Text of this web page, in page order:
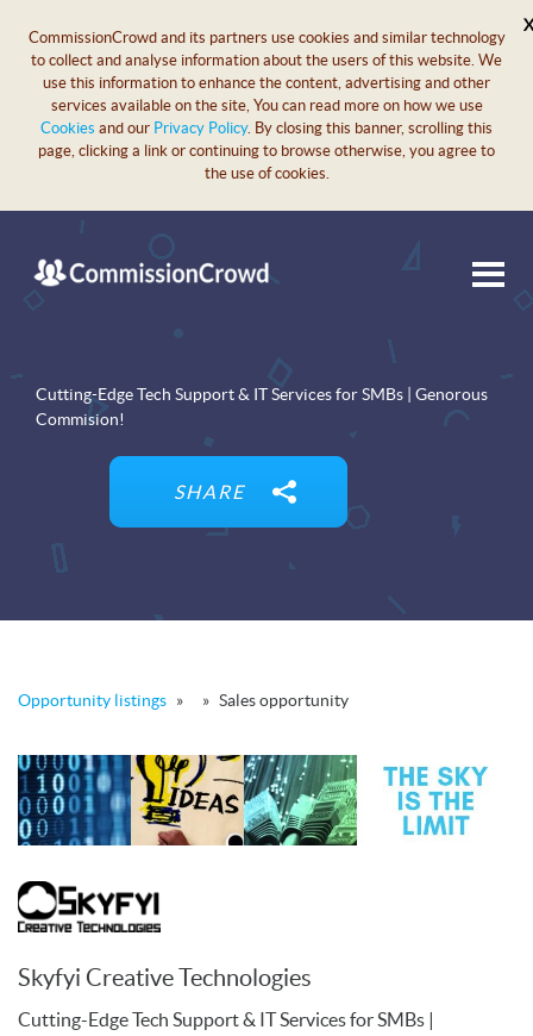
CommissionCrowd and its partners use cookies and similar technology
to collect and analyse information about the users of this website. We
use this information to enhance the content, advertising and other
services available on the site, You can read more on how we use
Cookies and our Privacy Policy. By closing this banner, scrolling this
page, clicking a link or continuing to browse otherwise, you agree to
the use of cookies.
X
Cutting-Edge Tech Support & IT Services for SMBs | Genorous
Commision!
SHARE
Opportunity listings » » Sales opportunity
Skyfyi Creative Technologies
Cutting-Edge Tech Support & IT Services for SMBs |